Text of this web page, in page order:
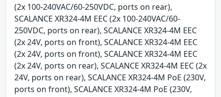
(2x 100-240VAC/60-250VDC, ports on rear),
SCALANCE XR324-4M EEC (2x 100-240VAC/60-
250VDC, ports on rear), SCALANCE XR324-4M EEC
(2x 24V, ports on front), SCALANCE XR324-4M EEC
(2x 24V, ports on front), SCALANCE XR324-4M EEC
(2x 24V, ports on rear), SCALANCE XR324-4M EEC (2x
24V, ports on rear), SCALANCE XR324-4M PoE (230V,
ports on front), SCALANCE XR324-4M PoE (230V,